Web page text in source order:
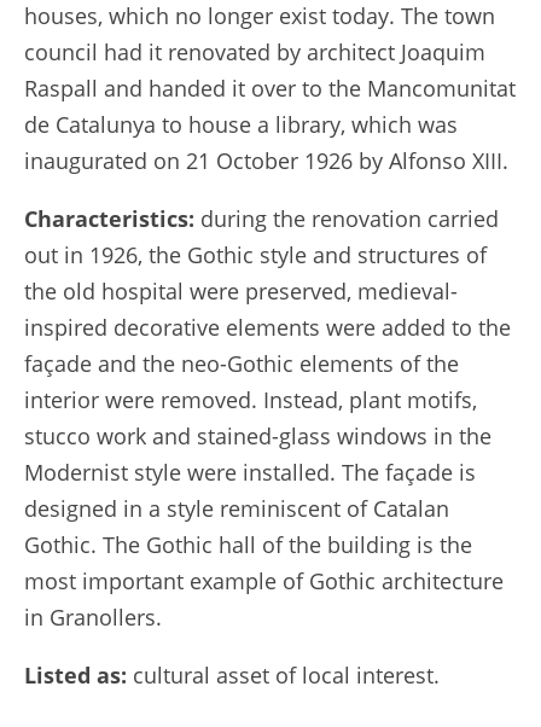
houses, which no longer exist today. The town
council had it renovated by architect Joaquim
Raspall and handed it over to the Mancomunitat
de Catalunya to house a library, which was
inaugurated on 21 October 1926 by Alfonso XIII.
Characteristics: during the renovation carried
out in 1926, the Gothic style and structures of
the old hospital were preserved, medieval-
inspired decorative elements were added to the
façade and the neo-Gothic elements of the
interior were removed. Instead, plant motifs,
stucco work and stained-glass windows in the
Modernist style were installed. The façade is
designed in a style reminiscent of Catalan
Gothic. The Gothic hall of the building is the
most important example of Gothic architecture
in Granollers.
Listed as: cultural asset of local interest.